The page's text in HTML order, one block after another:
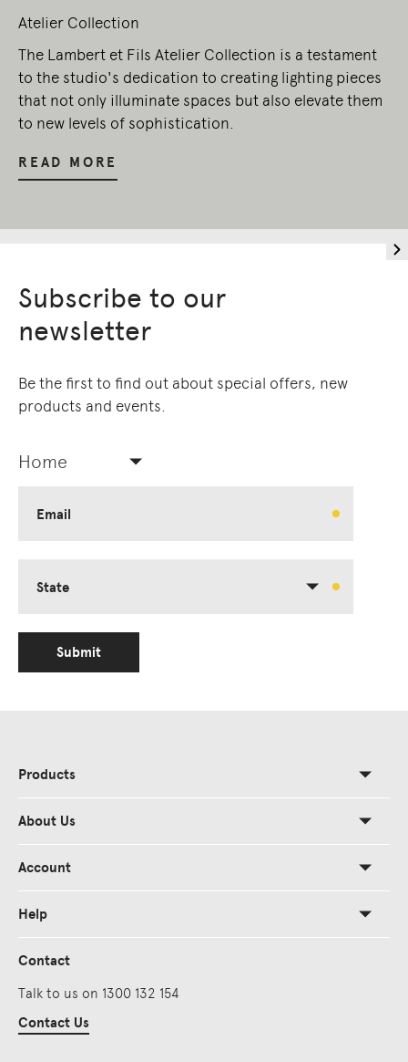
Atelier Collection
The Lambert et Fils Atelier Collection is a testament
to the studio's dedication to creating lighting pieces
that not only illuminate spaces but also elevate them
to new levels of sophistication.
READ MORE
Subscribe to our
newsletter
Be the first to find out about special offers, new
products and events.
Home
Email
State
Submit
Products
About Us
Account
Help
Contact
Talk to us on 1300 132 154
Contact Us